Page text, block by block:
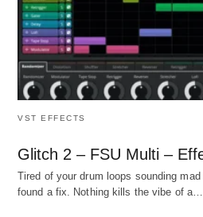
VST EFFECTS
Glitch 2 – FSU Multi –
Tired of your drum loops sounding mad
found a fix. Nothing kills the vibe of a…